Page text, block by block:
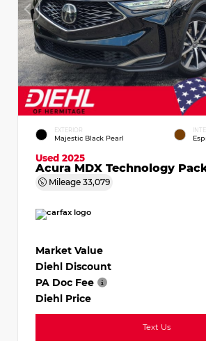
EXTERIOR
Majestic Black Pearl
Used 2025
Acura MDX Technology
Mileage 33,079
Market Value
Diehl Discount
PA Doc Fee
Diehl Price
Text Us